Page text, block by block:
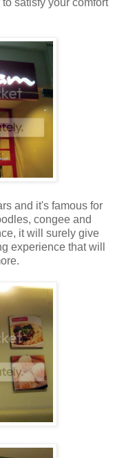
to satisfy your comfort
and it's famous for
congee and
it will surely give
experience that will